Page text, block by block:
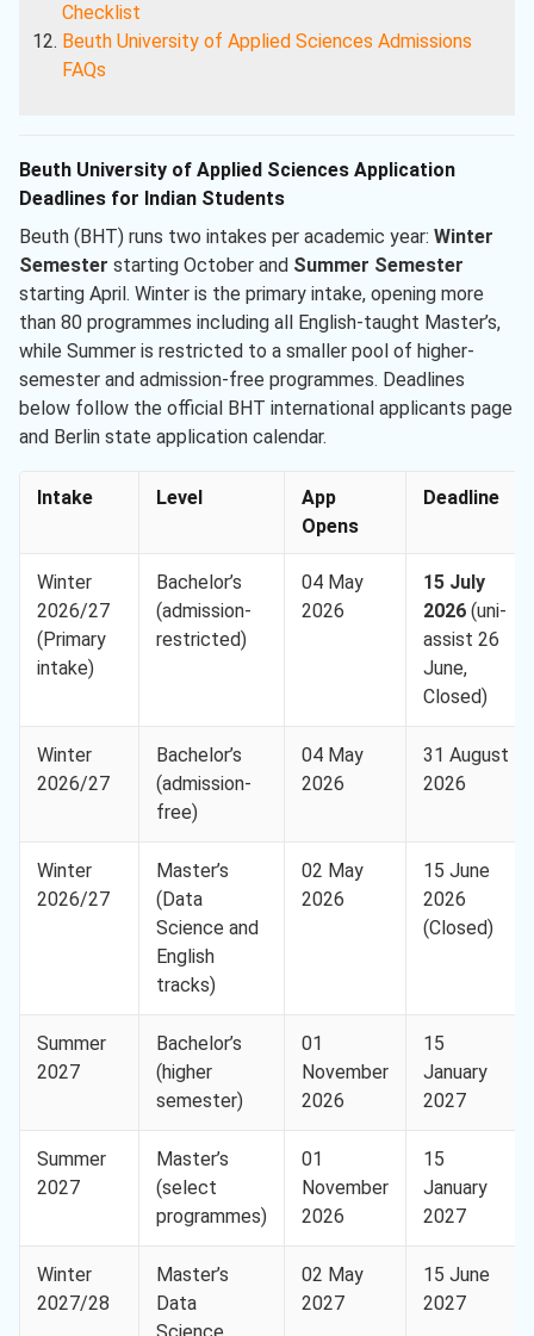
Checklist
Beuth University of Applied Sciences Admissions
FAQs
Beuth University of Applied Sciences Application
Deadlines for Indian Students
Beuth (BHT) runs two intakes per academic year: Winter
Semester starting October and Summer Semester
starting April. Winter is the primary intake, opening more
than 80 programmes including all English-taught Master’s,
while Summer is restricted to a smaller pool of higher-
semester and admission-free programmes. Deadlines
below follow the official BHT international applicants page
and Berlin state application calendar.
Intake Level
App
Opens
Deadline
Winter
2026/27
(Primary
intake)
Bachelor’s
(admission-
restricted)
04 May
2026
15 July
2026 (uni-
assist 26
June,
Closed)
Winter
2026/27
Bachelor’s
(admission-
free)
04 May
2026
31 August
2026
Winter
2026/27
Master’s
(Data
Science and
English
tracks)
02 May
2026
15 June
2026
(Closed)
Summer
2027
Bachelor’s
(higher
semester)
01
November
2026
15
January
2027
Summer
2027
Master’s
(select
programmes)
01
November
2026
15
January
2027
Winter
2027/28
Master’s
Data
02 May
2027
15 June
2027